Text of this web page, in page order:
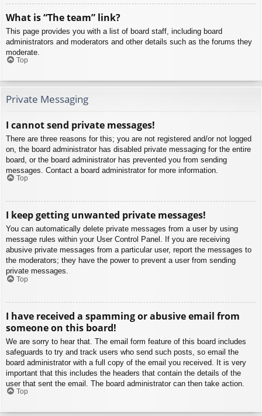
What is “The team” link?
This page provides you with a list of board staff, including board
administrators and moderators and other details such as the forums they
moderate.
Top
Private Messaging
I cannot send private messages!
There are three reasons for this; you are not registered and/or not logged
on, the board administrator has disabled private messaging for the entire
board, or the board administrator has prevented you from sending
messages. Contact a board administrator for more information.
Top
I keep getting unwanted private messages!
You can automatically delete private messages from a user by using
message rules within your User Control Panel. If you are receiving
abusive private messages from a particular user, report the messages to
the moderators; they have the power to prevent a user from sending
private messages.
Top
I have received a spamming or abusive email from
someone on this board!
We are sorry to hear that. The email form feature of this board includes
safeguards to try and track users who send such posts, so email the
board administrator with a full copy of the email you received. It is very
important that this includes the headers that contain the details of the
user that sent the email. The board administrator can then take action.
Top